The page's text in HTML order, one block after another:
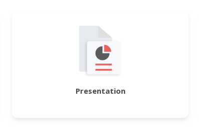
Presentation